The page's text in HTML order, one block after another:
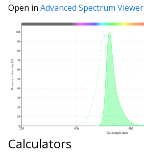
Open in Advanced Spectrum Viewer
Calculators